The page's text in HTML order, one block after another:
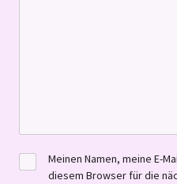
Meinen Namen, meine E-
diesem Browser für die